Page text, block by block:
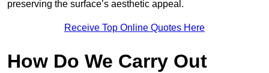
preserving the surface’s aesthetic appeal.
Receive Top Online Quotes Here
How Do We Carry Out